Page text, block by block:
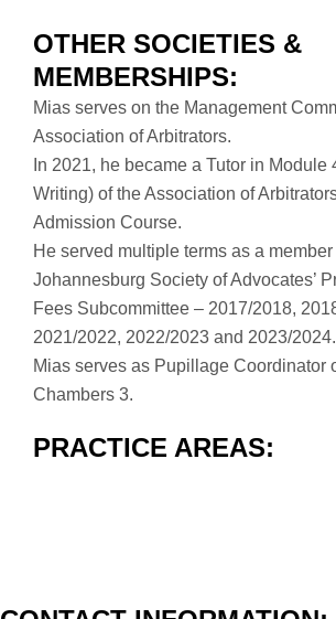
OTHER SOCIETIES &
MEMBERSHIPS:
Mias serves on the Management
Association of Arbitrators.
In 2021, he became a Tutor in Module
Writing) of the Association of
Admission Course.
He served multiple terms as a member
Johannesburg Society of Advocates’
Fees Subcommittee – 2017/2018,
2021/2022, 2022/2023 and 2023/2024.
Mias serves as Pupillage Coordinator
Chambers 3.
PRACTICE AREAS: